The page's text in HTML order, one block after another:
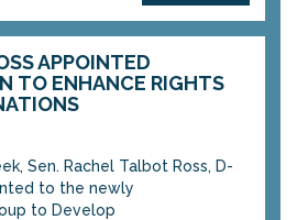
APPOINTED
TO ENHANCE RIGHTS
Sen. Rachel Talbot Ross, D-
to the newly
to Develop